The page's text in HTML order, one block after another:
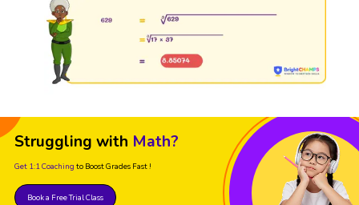
Struggling with Math?
Get 1:1 Coaching to Boost Grades Fast !
Book a Free Trial Class